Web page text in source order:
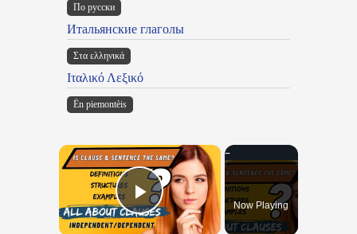
По русски
Итальянские глаголы
Στα ελληνικά
Ιταλικό Λεξικό
Ën piemontèis
×
Play VideoNow Playing